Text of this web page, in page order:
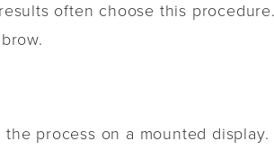
often choose this
process on a mounted display.